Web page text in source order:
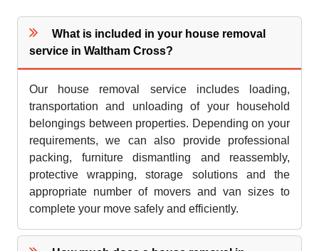
What is included in your house removal
service in Waltham Cross?
Our house removal service includes loading,
transportation and unloading of your household
belongings between properties. Depending on your
requirements, we can also provide professional
packing, furniture dismantling and reassembly,
protective wrapping, storage solutions and the
appropriate number of movers and van sizes to
complete your move safely and efficiently.